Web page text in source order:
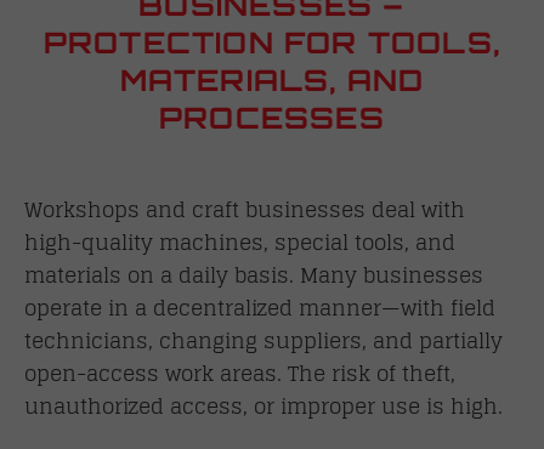
PROTECTION FOR TOOLS,
MATERIALS, AND
PROCESSES
Workshops and craft businesses deal with
high-quality machines, special tools, and
materials on a daily basis. Many businesses
operate in a decentralized manner—with field
technicians, changing suppliers, and partially
open-access work areas. The risk of theft,
unauthorized access, or improper use is high.